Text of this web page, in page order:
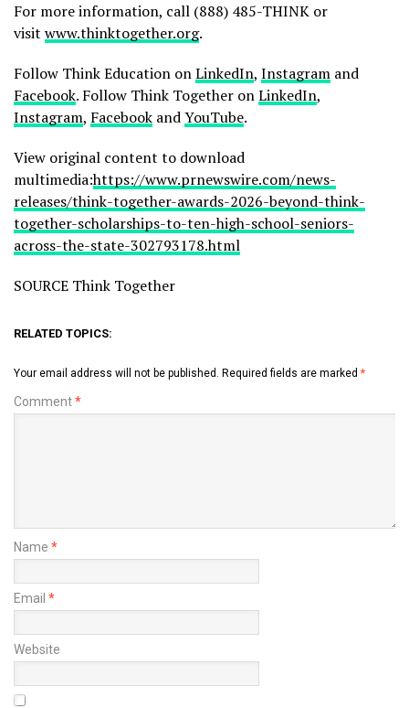
For more information, call (888) 485-THINK or
visit www.thinktogether.org.
Follow Think Education onLinkedIn, Instagram and
Facebook. Follow Think Together onLinkedIn,
Instagram, Facebook andYouTube.
View original content to download
multimedia:https://www.prnewswire.com/news-
releases/think-together-awards-2026-beyond-think-
together-scholarships-to-ten-high-school-seniors-
across-the-state-302793178.html
SOURCE Think Together
RELATED TOPICS:
Your email address will not be published. Required fields are marked *
Comment*
Name *
Email *
Website